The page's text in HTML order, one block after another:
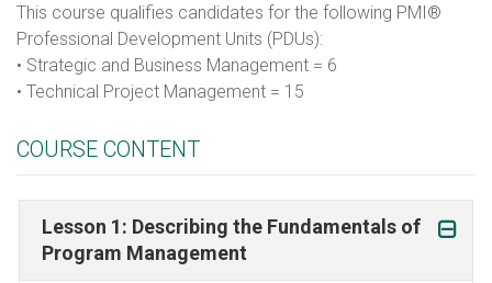
This course qualifies candidates for the following PMI®
Professional Development Units (PDUs):
• Strategic and Business Management = 6
• Technical Project Management = 15
COURSE CONTENT
Lesson 1: Describing the Fundamentals of
Program Management